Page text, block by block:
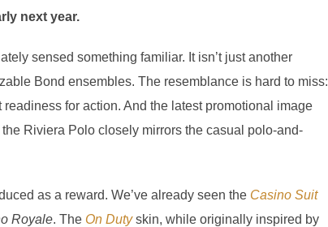
next year.
sensed something familiar. It isn’t just another
Bond ensembles. The resemblance is hard to miss:
for action. And the latest promotional image
the Riviera Polo closely mirrors the casual polo-and-
as a reward. We’ve already seen the Casino Suit
Royale. The On Dutyskin, while originally inspired by